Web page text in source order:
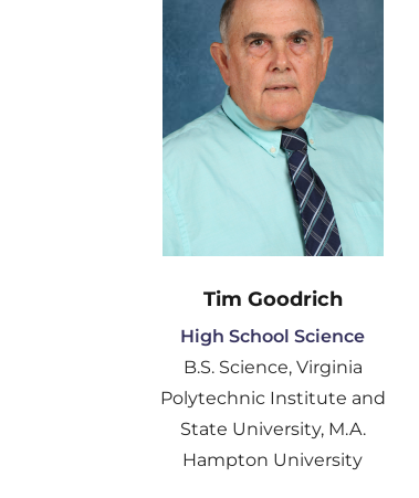
Tim Goodrich
High School Science
B.S. Science, Virginia
Polytechnic Institute and
State University, M.A.
Hampton University